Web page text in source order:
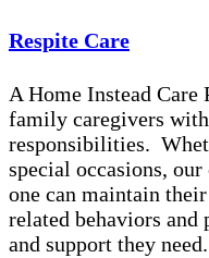
Respite Care
A Home Instead
family caregivers
responsibilities.
special occasions,
one can maintain
related behaviors and
and support they need.